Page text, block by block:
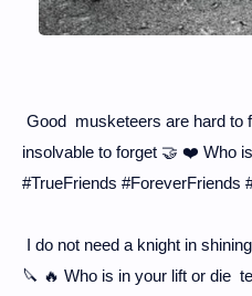
Good musketeers are hard to
insolvable to forget 🤝 ❤️ Who
#TrueFriends #ForeverFriends
I do not need a knight in
🔪 🔥 Who is in your lift or die